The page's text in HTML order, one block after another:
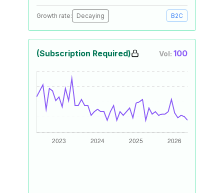
Growth rate: Decaying B2C
(Subscription Required) Vol: 100